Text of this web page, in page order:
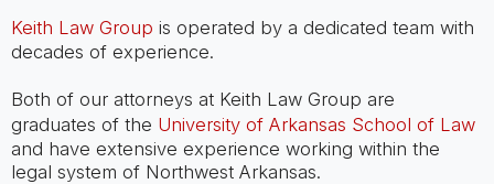
Keith Law Group is operated by a dedicated team with
decades of experience.
Both of our attorneys at Keith Law Group are
graduates of the University of Arkansas School of Law
and have extensive experience working within the
legal system of Northwest Arkansas.